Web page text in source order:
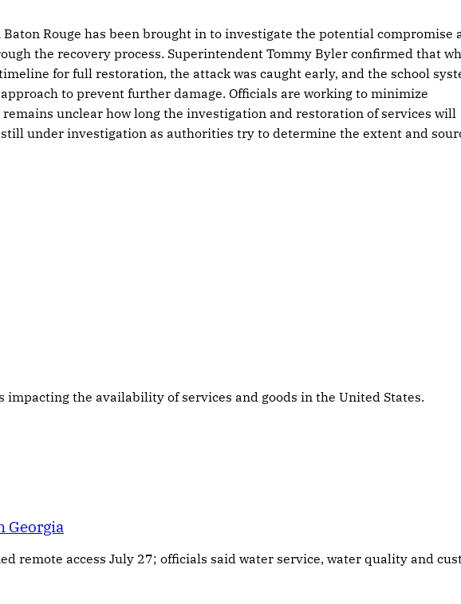
Rouge has been brought in to investigate the potential compromise
the recovery process. Superintendent Tommy Byler confirmed that
for full restoration, the attack was caught early, and the school
to prevent further damage. Officials are working to minimize
unclear how long the investigation and restoration of services will
under investigation as authorities try to determine the extent and
the availability of services and goods in the United States.
Georgia
remote access July 27; officials said water service, water quality and